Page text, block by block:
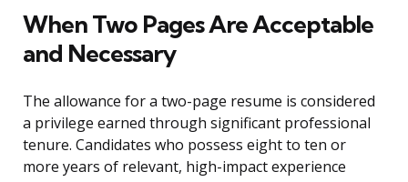
When Two Pages Are Acceptable
and Necessary
The allowance for a two-page resume is considered
a privilege earned through significant professional
tenure. Candidates who possess eight to ten or
more years of relevant, high-impact experience